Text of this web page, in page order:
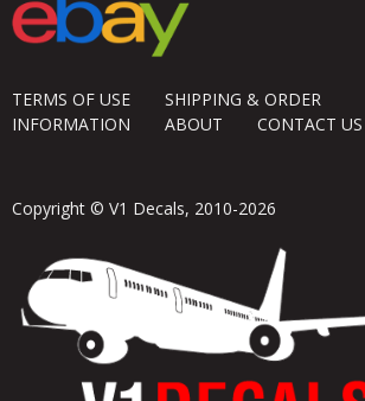
TERMS OF USE
SHIPPING & ORDER
INFORMATION
ABOUT CONTACT US
Copyright © V1 Decals, 2010-2026